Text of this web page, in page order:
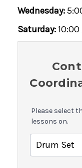
Wednesday:
Saturday:10:00
Please select
lessons on.